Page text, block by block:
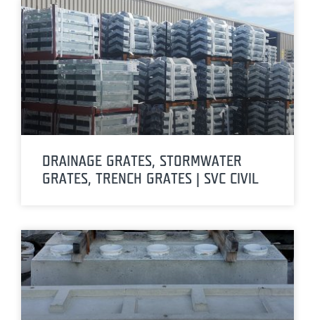
DRAINAGE GRATES, STORMWATER
GRATES, TRENCH GRATES | SVC CIVIL